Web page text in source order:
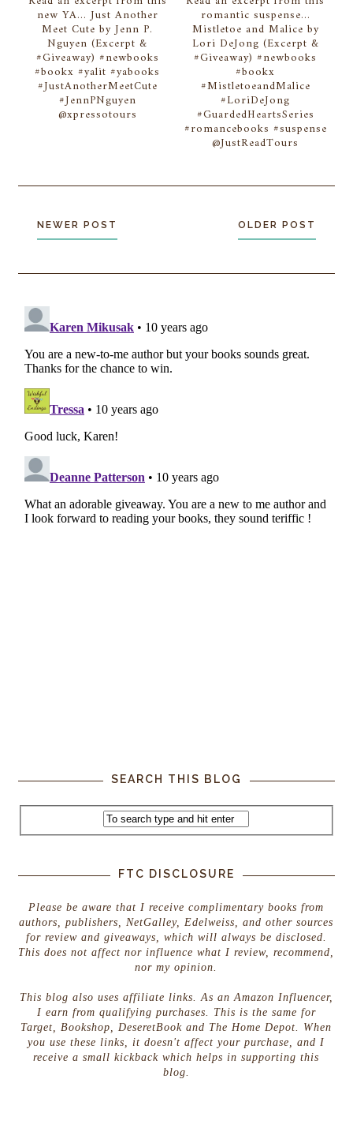
new YA... Just Another
Meet Cute by Jenn P.
Nguyen (Excerpt &
#Giveaway) #newbooks
#bookx #yalit #yabooks
#JustAnotherMeetCute
#JennPNguyen
@xpressotours
romantic suspense...
Mistletoe and Malice by
Lori DeJong (Excerpt &
#Giveaway) #newbooks
#bookx
#MistletoeandMalice
#LoriDeJong
#GuardedHeartsSeries
#romancebooks #suspense
@JustReadTours
NEWER POST OLDER POST
SEARCH THIS BLOG
FTC DISCLOSURE
Please be aware that I receive complimentary books from
authors, publishers, NetGalley, Edelweiss, and other sources
for review and giveaways, which will always be disclosed.
This does not affect nor influence what I review, recommend,
nor my opinion.
This blog also uses affiliate links. As an Amazon Influencer,
I earn from qualifying purchases. This is the same for
Target, Bookshop, DeseretBook and The Home Depot. When
you use these links, it doesn't affect your purchase, and I
receive a small kickback which helps in supporting this
blog.